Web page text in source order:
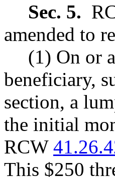
Sec. 5.
amended to
(1) On or
beneficiary,
section, a
the initial
RCW
This $250